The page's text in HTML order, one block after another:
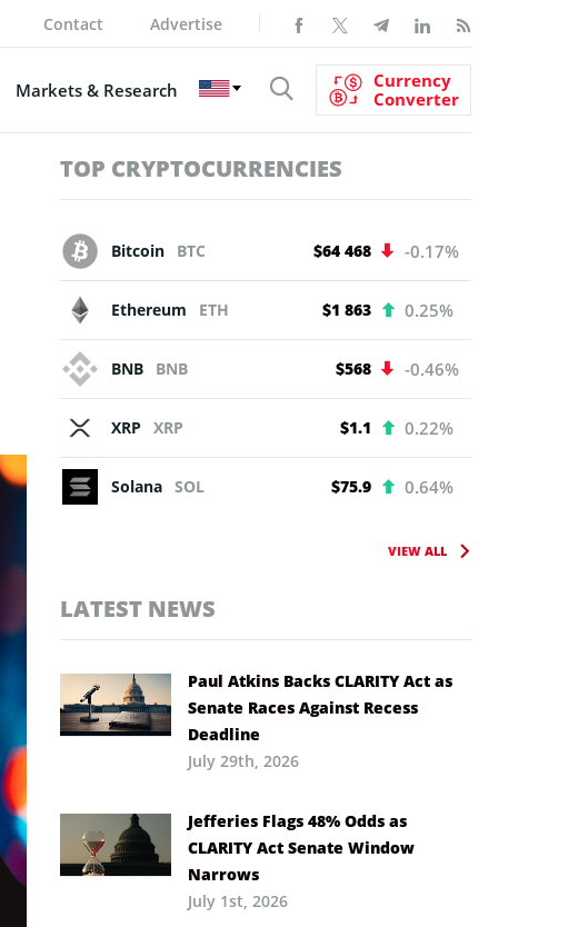
Contact Advertise
Markets & Research
Currency
Converter
TOP CRYPTOCURRENCIES
Bitcoin BTC $64 468 -0.17%
Ethereum ETH $1 863 0.25%
BNB BNB $568 -0.46%
XRP XRP $1.1 0.22%
Solana SOL $75.9 0.64%
VIEW ALL
LATEST NEWS
Paul Atkins Backs CLARITY Act as
Senate Races Against Recess
Deadline
July 29th, 2026
Jefferies Flags 48% Odds as
CLARITY Act Senate Window
Narrows
July 1st, 2026